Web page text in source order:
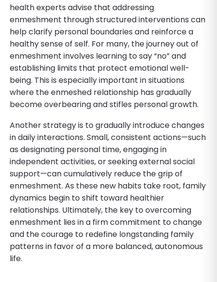
health experts advise that addressing
enmeshment through structured interventions can
help clarify personal boundaries and reinforce a
healthy sense of self. For many, the journey out of
enmeshment involves learning to say “no” and
establishing limits that protect emotional well-
being. This is especially important in situations
where the enmeshed relationship has gradually
become overbearing and stifles personal growth.
Another strategy is to gradually introduce changes
in daily interactions. Small, consistent actions—such
as designating personal time, engaging in
independent activities, or seeking external social
support—can cumulatively reduce the grip of
enmeshment. As these new habits take root, family
dynamics begin to shift toward healthier
relationships. Ultimately, the key to overcoming
enmeshment lies in a firm commitment to change
and the courage to redefine longstanding family
patterns in favor of a more balanced, autonomous
life.